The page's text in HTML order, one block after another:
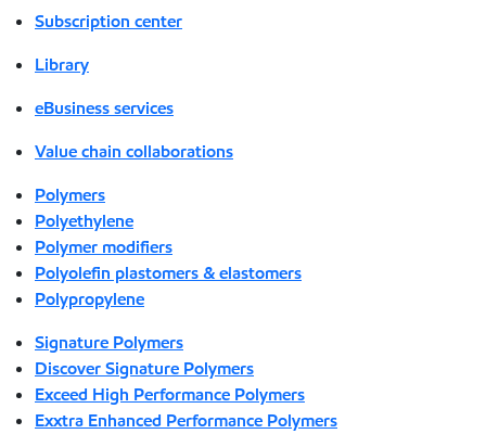
Subscription center
Library
eBusiness services
Value chain collaborations
Polymers
Polyethylene
Polymer modifiers
Polyolefin plastomers & elastomers
Polypropylene
Signature Polymers
Discover Signature Polymers
Exceed High Performance Polymers
Exxtra Enhanced Performance Polymers